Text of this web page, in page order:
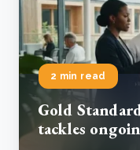
2 min read
Gold
tackles